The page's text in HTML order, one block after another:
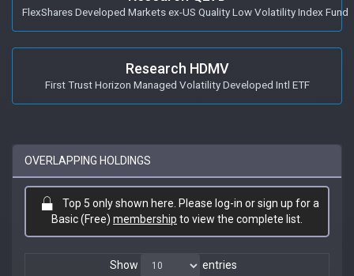
FlexShares Developed Markets ex-US Quality Low Volatility Index Fund
Research HDMV
First Trust Horizon Managed Volatility Developed Intl ETF
OVERLAPPING HOLDINGS
Top 5 only shown here. Please log-in or sign up for a
Basic (Free) membership to view the complete list.
Show entries